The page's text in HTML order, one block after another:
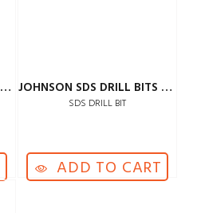
JOHNSON SDS DRILL BITS 16MM JOHNSON SDS DRILL BITS 18MM
SDS DRILL BIT
ADD TO CART